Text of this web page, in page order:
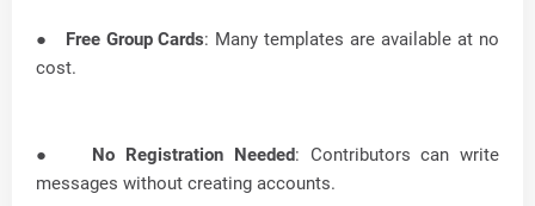
● Free Group Cards: Many templates are available at no
cost.
● No Registration Needed: Contributors can write
messages without creating accounts.